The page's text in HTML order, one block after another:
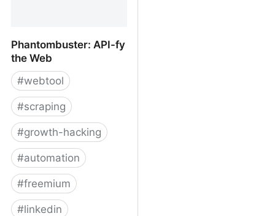
Phantombuster: API-fy
the Web
#webtool
#scraping
#growth-hacking
#automation
#freemium
#linkedin